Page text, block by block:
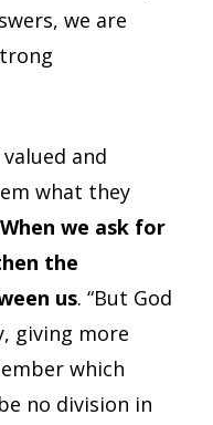
we are
and
what they
When we ask for
the
us. “But God
giving more
which
no division in